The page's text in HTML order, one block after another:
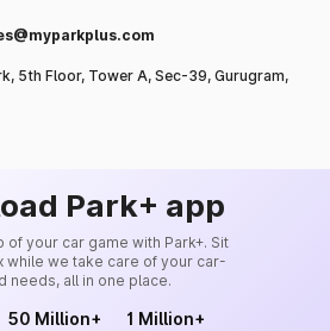
5th Floor, Tower A, Sec-39, Gurugram,
Park+ app
of your car game with Park+. Sit
while we take care of your car-
needs, all in one place.
50 Million+ 1 Million+